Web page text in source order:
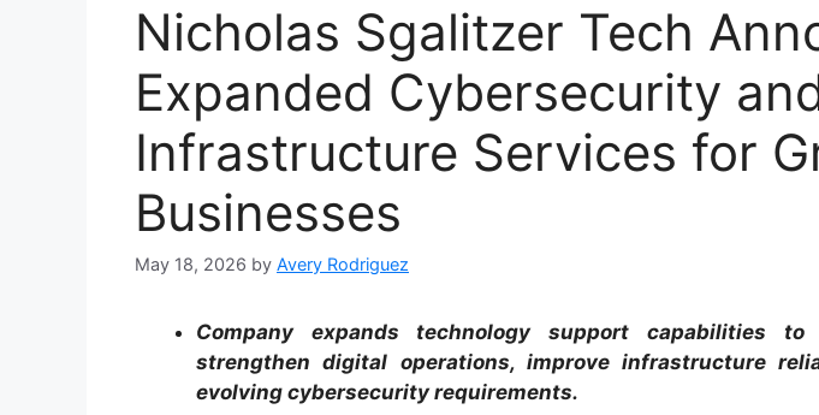
Nicholas Sgalitzer Tech
Expanded Cybersecurity
Infrastructure Services for
Businesses
May 18, 2026 by Avery Rodriguez
Company expands technology support capabilities to
strengthen digital operations, improve infrastructure
evolving cybersecurity requirements.